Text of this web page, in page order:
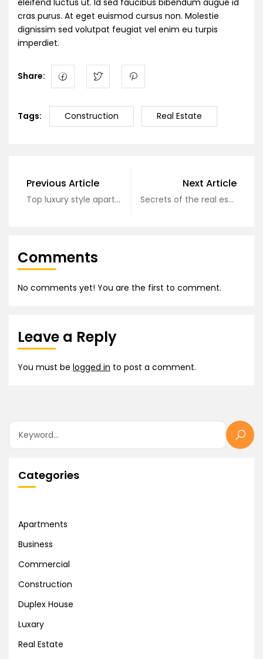
eleifend luctus ut. Id sed faucibus bibendum augue id
cras purus. At eget euismod cursus non. Molestie
dignissim sed volutpat feugiat vel enim eu turpis
imperdiet.
Share:
Tags: Construction Real Estate
Previous Article
Top luxury style apartment
Next Article
Secrets of the real estate industry
Comments
No comments yet! You are the first to comment.
Leave a Reply
You must be logged in to post a comment.
Categories
Apartments
Business
Commercial
Construction
Duplex House
Luxary
Real Estate